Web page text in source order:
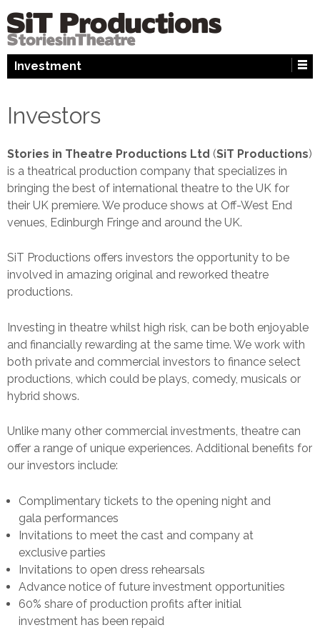
↓
SKIP
TO
MAIN
CONTENT
Investment
Investors
Stories in Theatre Productions Ltd (SiT Productions)
is a theatrical production company that specializes in
bringing the best of international theatre to the UK for
their UK premiere. We produce shows at Off-West End
venues, Edinburgh Fringe and around the UK.
SiT Productions offers investors the opportunity to be
involved in amazing original and reworked theatre
productions.
Investing in theatre whilst high risk, can be both enjoyable
and financially rewarding at the same time. We work with
both private and commercial investors to finance select
productions, which could be plays, comedy, musicals or
hybrid shows.
Unlike many other commercial investments, theatre can
offer a range of unique experiences. Additional benefits for
our investors include:
Complimentary tickets to the opening night and
gala performances
Invitations to meet the cast and company at
exclusive parties
Invitations to open dress rehearsals
Advance notice of future investment opportunities
60% share of production profits after initial
investment has been repaid